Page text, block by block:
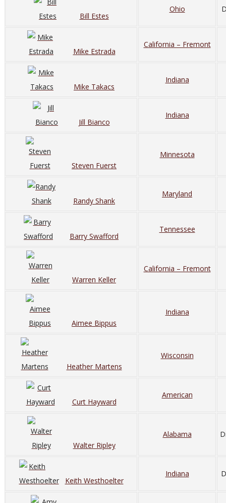
Bill Estes
Ohio
Mike Estrada
California – Fremont
Mike Takacs
Indiana
Jill Bianco
Indiana
Steven Fuerst
Minnesota
Randy Shank
Maryland
Barry Swafford
Tennessee
Warren Keller
California – Fremont
Aimee Bippus
Indiana
Heather Martens
Wisconsin
Curt Hayward
American
Walter Ripley
Alabama
Keith Westhoelter
Indiana